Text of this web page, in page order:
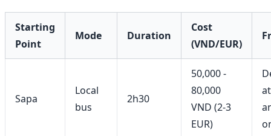
Starting
Point
Mode Duration
Cost
(VND/EUR)
Sapa
Local
bus
2h30
50,000 -
80,000
VND (2-3
EUR)